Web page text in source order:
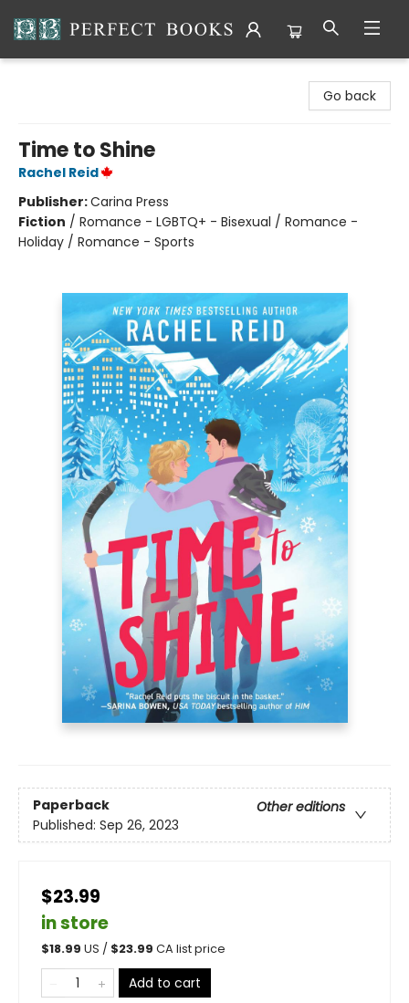
Go back
Time to Shine
Rachel Reid
Publisher:Carina Press
Fiction / Romance - LGBTQ+ - Bisexual / Romance -
Holiday / Romance - Sports
Paperback
Other editions
Published: Sep 26, 2023
$23.99
in store
$18.99 US / $23.99 CA list price
Add to cart